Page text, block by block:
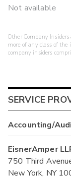
Not available
Other Company
more of any class of the
company insiders
SERVICE
Accounting/
EisnerAmper
750 Third
New York, NY